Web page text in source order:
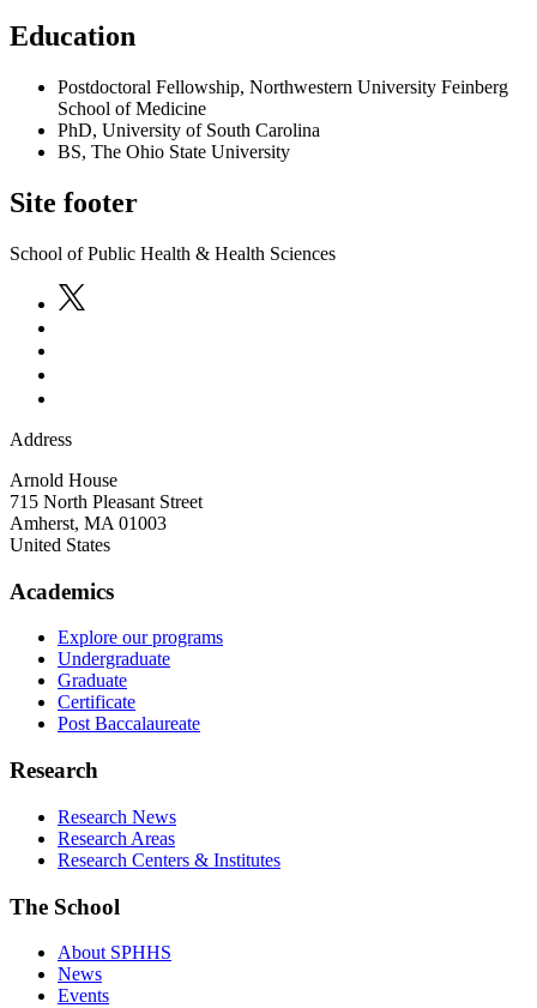
Education
Postdoctoral Fellowship, Northwestern University Feinberg
School of Medicine
PhD, University of South Carolina
BS, The Ohio State University
Site footer
School of Public Health & Health Sciences
Address
Arnold House
715 North Pleasant Street
Amherst, MA 01003
United States
Academics
Explore our programs
Undergraduate
Graduate
Certificate
Post Baccalaureate
Research
Research News
Research Areas
Research Centers & Institutes
The School
About SPHHS
News
Events